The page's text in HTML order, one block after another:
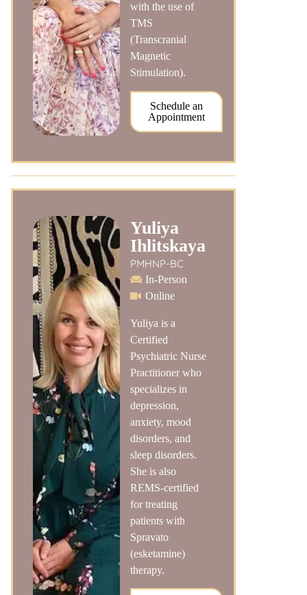
with the use of
TMS
(Transcranial
Magnetic
Stimulation).
Schedule an
Appointment
Yuliya
Ihlitskaya
PMHNP-BC
In-Person
Online
Yuliya is a
Certified
Psychiatric Nurse
Practitioner who
specializes in
depression,
anxiety, mood
disorders, and
sleep disorders.
She is also
REMS-certified
for treating
patients with
Spravato
(esketamine)
therapy.